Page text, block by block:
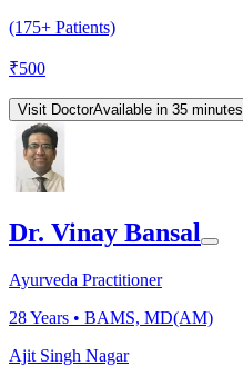
(175+ Patients)
₹500
Visit DoctorAvailable in 35 minutes
Dr. Vinay Bansal
Ayurveda Practitioner
28Years • BAMS, MD(AM)
Ajit Singh Nagar